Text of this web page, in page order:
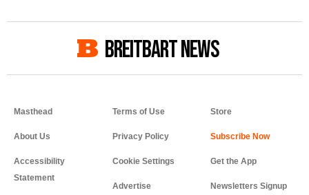
BREITBART NEWS
Masthead
About Us
Accessibility
Statement
Terms of Use
Privacy Policy
Cookie Settings
Advertise
Store
Get the App
Newsletters Signup